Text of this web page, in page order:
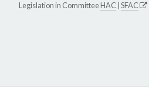
Legislation in CommitteeHAC SFAC